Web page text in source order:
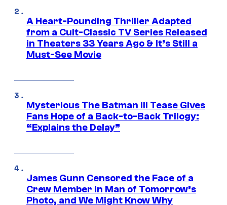
A Heart-Pounding Thriller Adapted
from a Cult-Classic TV Series Released
in Theaters 33 Years Ago & It’s Still a
Must-See Movie
Mysterious The Batman III Tease Gives
Fans Hope of a Back-to-Back Trilogy:
“Explains the Delay”
James Gunn Censored the Face of a
Crew Member in Man of Tomorrow’s
Photo, and We Might Know Why